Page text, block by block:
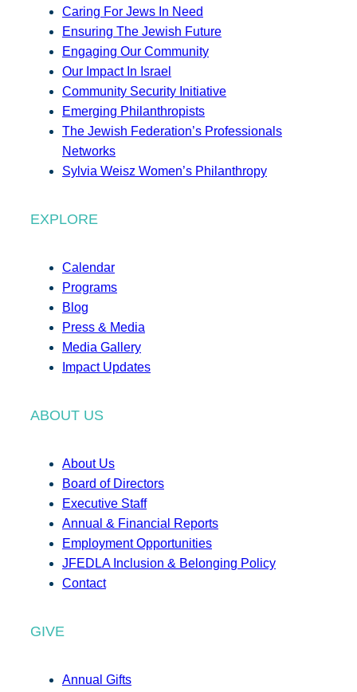
Caring For Jews In Need
Ensuring The Jewish Future
Engaging Our Community
Our Impact In Israel
Community Security Initiative
Emerging Philanthropists
The Jewish Federation’s Professionals
Networks
Sylvia Weisz Women’s Philanthropy
EXPLORE
Calendar
Programs
Blog
Press & Media
Media Gallery
Impact Updates
ABOUT US
About Us
Board of Directors
Executive Staff
Annual & Financial Reports
Employment Opportunities
JFEDLA Inclusion & Belonging Policy
Contact
GIVE
Annual Gifts